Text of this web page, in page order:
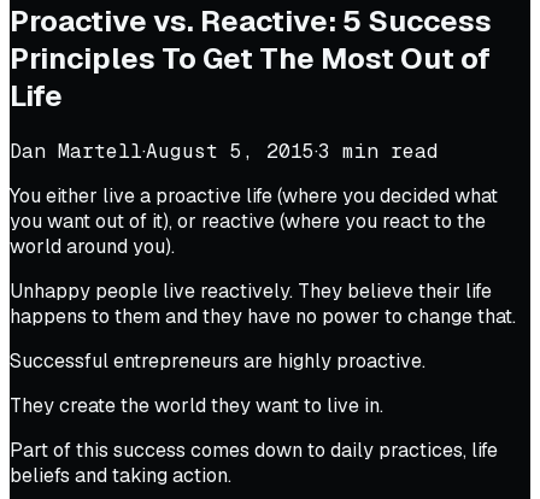
Proactive vs. Reactive: 5 Success
Principles To Get The Most Out of
Life
Dan Martell·August 5, 2015·3 min read
You either live a proactive life (where you decided what
you want out of it), or reactive (where you react to the
world around you).
Unhappy people live reactively. They believe their life
happens to them and they have no power to change that.
Successful entrepreneurs are highly proactive.
They create the world they want to live in.
Part of this success comes down to daily practices, life
beliefs and taking action.